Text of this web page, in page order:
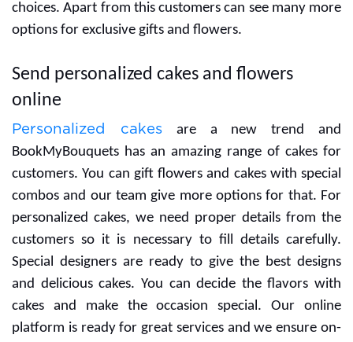
choices. Apart from this customers can see many more
options for exclusive gifts and flowers.
Send personalized cakes and flowers
online
Personalized cakesare a new trend and
BookMyBouquets has an amazing range of cakes for
customers. You can gift flowers and cakes with special
combos and our team give more options for that. For
personalized cakes, we need proper details from the
customers so it is necessary to fill details carefully.
Special designers are ready to give the best designs
and delicious cakes. You can decide the flavors with
cakes and make the occasion special. Our online
platform is ready for great services and we ensure on-